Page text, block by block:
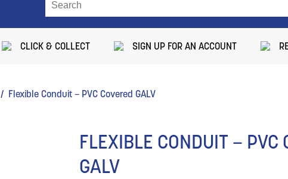
CLICK & COLLECT SIGN UP FOR AN ACCOUNT
/ Flexible Conduit – PVC Covered GALV
FLEXIBLE CONDUIT – PVC
GALV